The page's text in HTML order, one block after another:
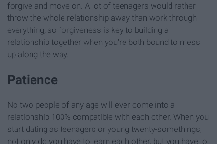
forgive and move on. A lot of teenagers would rather
throw the whole relationship away than work through
everything, so forgiveness is key to building a
relationship together when you're both bound to mess
up along the way.
Patience
No two people of any age will ever come into a
relationship 100% compatible with each other. When you
start dating as teenagers or young twenty-somethings,
not only do you have to learn each other, but you have to